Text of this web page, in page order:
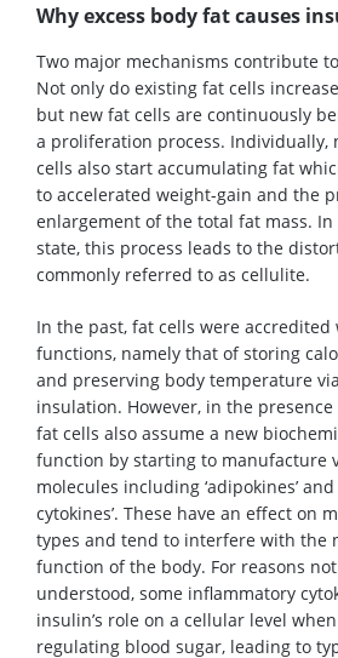
Why excess body fat causes
Two major mechanisms contribute
Not only do existing fat cells
but new fat cells are continuously
a proliferation process. Individually,
cells also start accumulating fat
to accelerated weight-gain and the
enlargement of the total fat mass. In
state, this process leads to the
commonly referred to as cellulite.
In the past, fat cells were
functions, namely that of storing
and preserving body temperature
insulation. However, in the presence
fat cells also assume a new
function by starting to manufacture
molecules including ‘adipokines’
cytokines’. These have an effect on
types and tend to interfere with the
function of the body. For reasons
understood, some inflammatory
insulin’s role on a cellular level
regulating blood sugar, leading to